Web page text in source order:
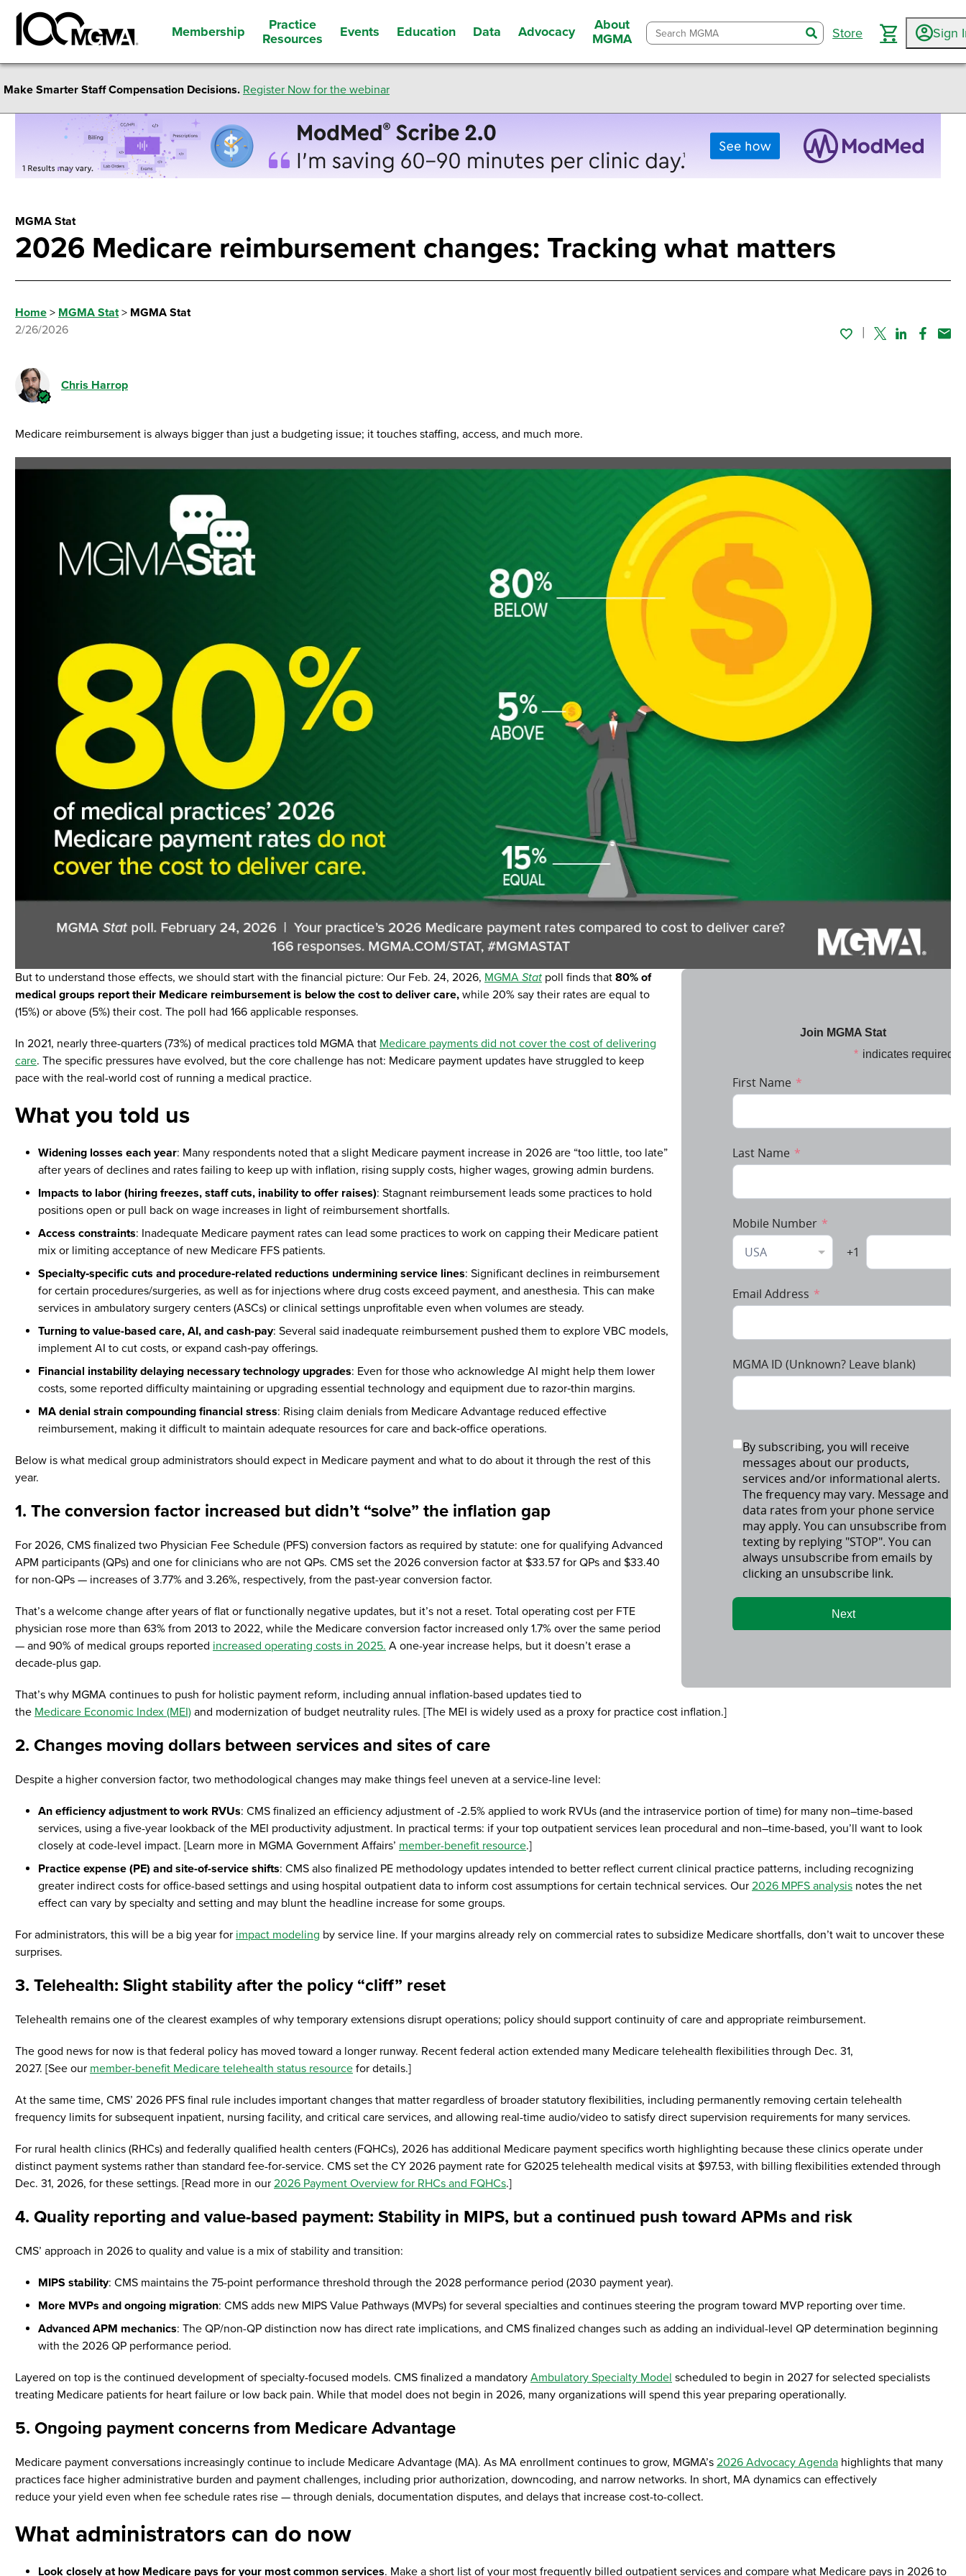
Membership
Practice
Resources
Events Education Data Advocacy
About
MGMA
searchStore Sign
Make Smarter Staff Compensation Decisions. Register Now for the webinar
MGMA Stat
2026 Medicare reimbursement changes: Tracking what matters
Home > MGMA Stat> MGMA Stat
2/26/2026
TwitterLinked In
Chris Harrop
Medicare reimbursement is always bigger than just a budgeting issue; it touches staffing, access, and much more.
But to understand those effects, we should start with the financial picture: Our Feb. 24, 2026, MGMA Stat poll finds that 80% of
medical groups report their Medicare reimbursement is below the cost to deliver care, while 20% say their rates are equal to
(15%) or above (5%) their cost. The poll had 166 applicable responses.
In 2021, nearly three-quarters (73%) of medical practices told MGMA that Medicare payments did not cover the cost of delivering
care. The specific pressures have evolved, but the core challenge has not: Medicare payment updates have struggled to keep
pace with the real-world cost of running a medical practice.
What you told us
Widening losses each year: Many respondents noted that a slight Medicare payment increase in 2026 are “too little, too late”
after years of declines and rates failing to keep up with inflation, rising supply costs, higher wages, growing admin burdens.
Impacts to labor (hiring freezes, staff cuts, inability to offer raises): Stagnant reimbursement leads some practices to hold
positions open or pull back on wage increases in light of reimbursement shortfalls.
Access constraints: Inadequate Medicare payment rates can lead some practices to work on capping their Medicare patient
mix or limiting acceptance of new Medicare FFS patients.
Specialty‑specific cuts and procedure‑related reductions undermining service lines: Significant declines in reimbursement
for certain procedures/surgeries, as well as for injections where drug costs exceed payment, and anesthesia. This can make
services in ambulatory surgery centers (ASCs) or clinical settings unprofitable even when volumes are steady.
Turning to value-based care, AI, and cash-pay: Several said inadequate reimbursement pushed them to explore VBC models,
implement AI to cut costs, or expand cash‑pay offerings.
Financial instability delaying necessary technology upgrades: Even for those who acknowledge AI might help them lower
costs, some reported difficulty maintaining or upgrading essential technology and equipment due to razor‑thin margins.
MA denial strain compounding financial stress: Rising claim denials from Medicare Advantage reduced effective
reimbursement, making it difficult to maintain adequate resources for care and back‑office operations.
Below is what medical group administrators should expect in Medicare payment and what to do about it through the rest of this
year.
1. The conversion factor increased but didn’t “solve” the inflation gap
For 2026, CMS finalized two Physician Fee Schedule (PFS) conversion factors as required by statute: one for qualifying Advanced
APM participants (QPs) and one for clinicians who are not QPs. CMS set the 2026 conversion factor at $33.57 for QPs and $33.40
for non-QPs — increases of 3.77% and 3.26%, respectively, from the past-year conversion factor.
That’s a welcome change after years of flat or functionally negative updates, but it’s not a reset. Total operating cost per FTE
physician rose more than 63% from 2013 to 2022, while the Medicare conversion factor increased only 1.7% over the same period
— and 90% of medical groups reported increased operating costs in 2025. A one-year increase helps, but it doesn’t erase a
decade-plus gap.
That’s why MGMA continues to push for holistic payment reform, including annual inflation-based updates tied to
the Medicare Economic Index (MEI) and modernization of budget neutrality rules. [The MEI is widely used as a proxy for practice cost inflation.]
2. Changes moving dollars between services and sites of care
Despite a higher conversion factor, two methodological changes may make things feel uneven at a service-line level:
An efficiency adjustment to work RVUs: CMS finalized an efficiency adjustment of -2.5% applied to work RVUs (and the intraservice portion of time) for many non–time-based
services, using a five-year lookback of the MEI productivity adjustment. In practical terms: if your top outpatient services lean procedural and non–time-based, you’ll want to look
closely at code-level impact. [Learn more in MGMA Government Affairs’ member-benefit resource.]
Practice expense (PE) and site-of-service shifts: CMS also finalized PE methodology updates intended to better reflect current clinical practice patterns, including recognizing
greater indirect costs for office-based settings and using hospital outpatient data to inform cost assumptions for certain technical services. Our 2026 MPFS analysis notes the net
effect can vary by specialty and setting and may blunt the headline increase for some groups.
For administrators, this will be a big year for impact modeling by service line. If your margins already rely on commercial rates to subsidize Medicare shortfalls, don’t wait to uncover these
surprises.
3. Telehealth: Slight stability after the policy “cliff” reset
Telehealth remains one of the clearest examples of why temporary extensions disrupt operations; policy should support continuity of care and appropriate reimbursement.
The good news for now is that federal policy has moved toward a longer runway. Recent federal action extended many Medicare telehealth flexibilities through Dec. 31,
2027. [See our member-benefit Medicare telehealth status resource for details.]
At the same time, CMS’ 2026 PFS final rule includes important changes that matter regardless of broader statutory flexibilities, including permanently removing certain telehealth
frequency limits for subsequent inpatient, nursing facility, and critical care services, and allowing real-time audio/video to satisfy direct supervision requirements for many services.
For rural health clinics (RHCs) and federally qualified health centers (FQHCs), 2026 has additional Medicare payment specifics worth highlighting because these clinics operate under
distinct payment systems rather than standard fee-for-service. CMS set the CY 2026 payment rate for G2025 telehealth medical visits at $97.53, with billing flexibilities extended through
Dec. 31, 2026, for these settings. [Read more in our 2026 Payment Overview for RHCs and FQHCs.]
4. Quality reporting and value-based payment: Stability in MIPS, but a continued push toward APMs and risk
CMS’ approach in 2026 to quality and value is a mix of stability and transition:
MIPS stability: CMS maintains the 75-point performance threshold through the 2028 performance period (2030 payment year).
More MVPs and ongoing migration: CMS adds new MIPS Value Pathways (MVPs) for several specialties and continues steering the program toward MVP reporting over time.
Advanced APM mechanics: The QP/non-QP distinction now has direct rate implications, and CMS finalized changes such as adding an individual-level QP determination beginning
with the 2026 QP performance period.
Layered on top is the continued development of specialty-focused models. CMS finalized a mandatory Ambulatory Specialty Model scheduled to begin in 2027 for selected specialists
treating Medicare patients for heart failure or low back pain. While that model does not begin in 2026, many organizations will spend this year preparing operationally.
5. Ongoing payment concerns from Medicare Advantage
Medicare payment conversations increasingly continue to include Medicare Advantage (MA). As MA enrollment continues to grow, MGMA’s 2026 Advocacy Agenda highlights that many
practices face higher administrative burden and payment challenges, including prior authorization, downcoding, and narrow networks. In short, MA dynamics can effectively
reduce your yield even when fee schedule rates rise — through denials, documentation disputes, and delays that increase cost-to-collect.
What administrators can do now
Look closely at how Medicare pays for your most common services. Make a short list of your most frequently billed outpatient services and compare what Medicare pays in 2026 to